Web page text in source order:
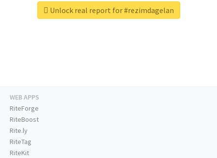
Unlock real report for #rezimdagelan
WEB APPS
RiteForge
RiteBoost
Rite.ly
RiteTag
RiteKit